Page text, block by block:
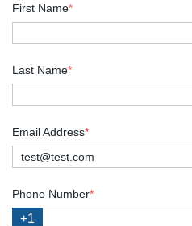
First Name*
Last Name*
Email Address*
Phone Number*
+1